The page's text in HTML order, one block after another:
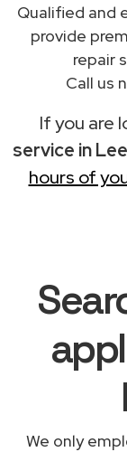
Qualified and
provide
repair
Call us
If you are
service in
hours of
We only